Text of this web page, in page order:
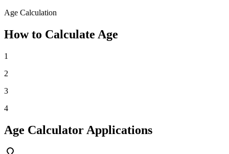
Age Calculation
How to Calculate Age
1
2
3
4
Age Calculator Applications